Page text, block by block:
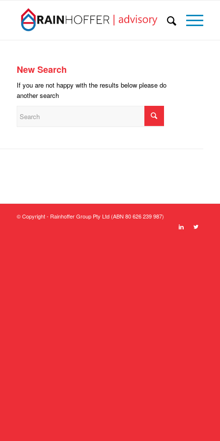
New Search
If you are not happy with the results below please do
another search
© Copyright - Rainhoffer Group Pty Ltd (ABN 80 626 239 987)